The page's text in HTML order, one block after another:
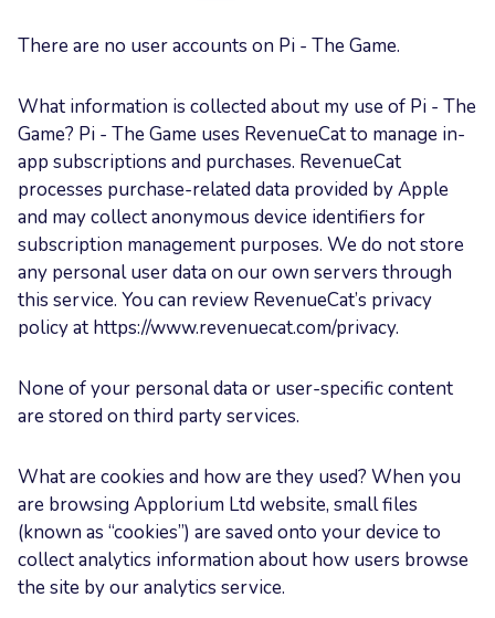
There are no user accounts on Pi - The Game.
What information is collected about my use of Pi - The
Game? Pi - The Game uses RevenueCat to manage in-
app subscriptions and purchases. RevenueCat
processes purchase-related data provided by Apple
and may collect anonymous device identifiers for
subscription management purposes. We do not store
any personal user data on our own servers through
this service. You can review RevenueCat’s privacy
policy at https://www.revenuecat.com/privacy.
None of your personal data or user-specific content
are stored on third party services.
What are cookies and how are they used? When you
are browsing Applorium Ltd website, small files
(known as “cookies”) are saved onto your device to
collect analytics information about how users browse
the site by our analytics service.